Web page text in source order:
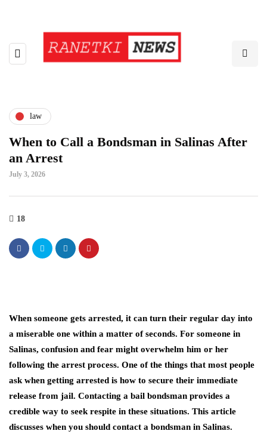
law
When to Call a Bondsman in Salinas After
an Arrest
July 3, 2026
18
When someone gets arrested, it can turn their regular day into
a miserable one within a matter of seconds. For someone in
Salinas, confusion and fear might overwhelm him or her
following the arrest process. One of the things that most people
ask when getting arrested is how to secure their immediate
release from jail. Contacting a bail bondsman provides a
credible way to seek respite in these situations. This article
discusses when you should contact a bondsman in Salinas.